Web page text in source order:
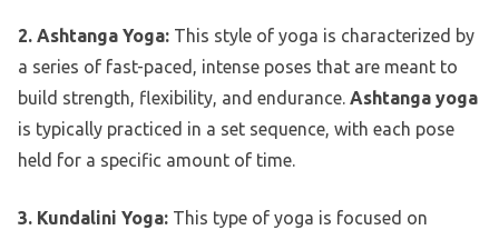
2. Ashtanga Yoga: This style of yoga is characterized by
a series of fast-paced, intense poses that are meant to
build strength, flexibility, and endurance. Ashtanga yoga
is typically practiced in a set sequence, with each pose
held for a specific amount of time.
3. Kundalini Yoga: This type of yoga is focused on